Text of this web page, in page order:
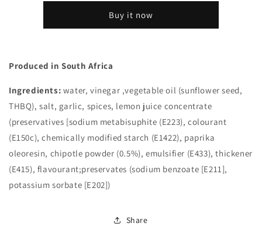
Chilli
Sauce
Africa)
Sauce
Buy it now
Produced in South Africa
Ingredients: water, vinegar ,vegetable oil (sunflower seed,
THBQ), salt, garlic, spices, lemon juice concentrate
(preservatives [sodium metabisuphite (E223), colourant
(E150c), chemically modified starch (E1422), paprika
oleoresin, chipotle powder (0.5%), emulsifier (E433), thickener
(E415), flavourant;preservates (sodium benzoate [E211],
potassium sorbate [E202])
Share